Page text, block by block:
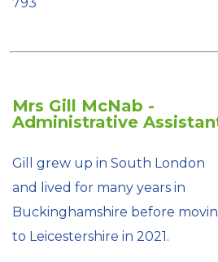
793
Mrs Gill McNab -
Administrative
Gill grew up in South London
and lived for many years in
Buckinghamshire before
to Leicestershire in 2021.